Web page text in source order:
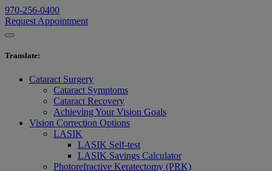
970-256-0400
Request Appointment
Translate:
Cataract Surgery
Cataract Symptoms
Cataract Recovery
Achieving Your Vision Goals
Vision Correction Options
LASIK
LASIK Self-test
LASIK Savings Calculator
Photorefractive Keratectomy (PRK)